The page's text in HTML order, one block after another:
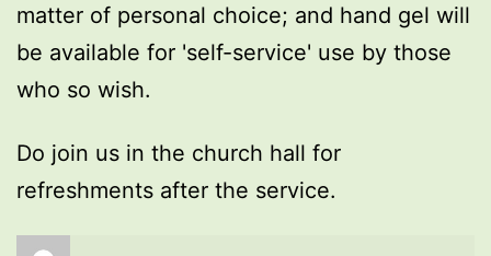
matter of personal choice; and hand gel will
be available for 'self-service' use by those
who so wish.
Do join us in the church hall for
refreshments after the service.